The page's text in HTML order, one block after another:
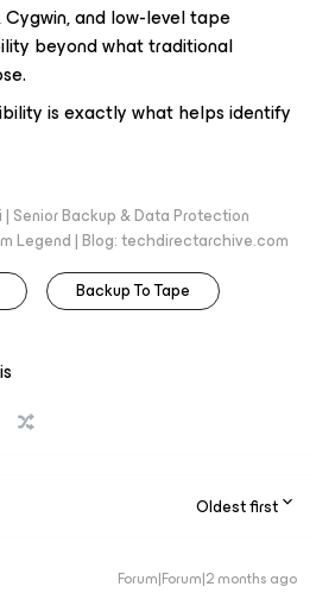
Cygwin, and low-level tape
beyond what traditional
is exactly what helps identify
Senior Backup & Data Protection
Legend | Blog: techdirectarchive.com
Backup To Tape
Oldest first
Forum|Forum|2 months ago